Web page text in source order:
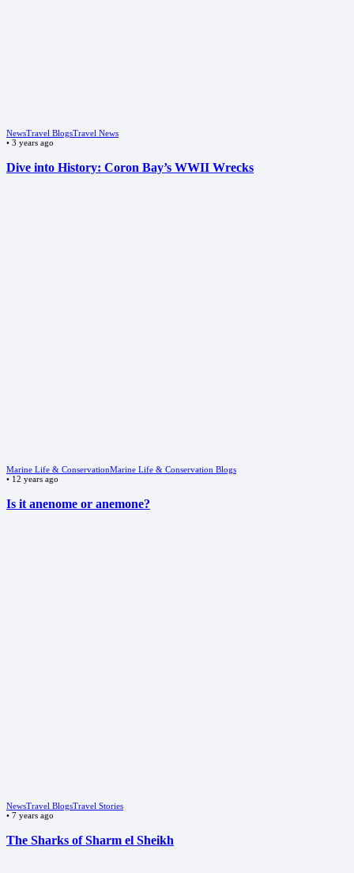
NewsTravel BlogsTravel News
• 3 years ago
Dive into History: Coron Bay’s WWII Wrecks
Marine Life & ConservationMarine Life & Conservation Blogs
• 12 years ago
Is it anenome or anemone?
NewsTravel BlogsTravel Stories
• 7 years ago
The Sharks of Sharm el Sheikh